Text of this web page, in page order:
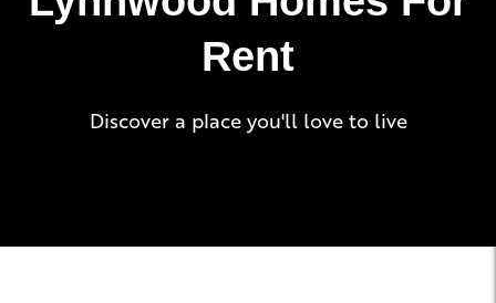
Rent
Discover a place you'll love to live